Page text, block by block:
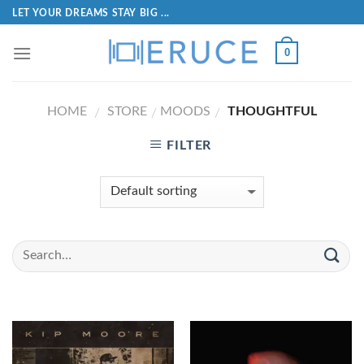
LET YOUR DREAMS STAY BIG ...
0
HOME / STORE / MOODS / THOUGHTFUL
FILTER